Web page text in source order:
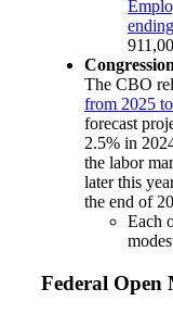
The CBO
from 2025
forecast
2.5% in
the labor
later this
the end of
Each
Federal Open